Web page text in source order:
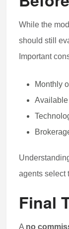
While the
should still
Important
Monthly
agents select
Final
A no